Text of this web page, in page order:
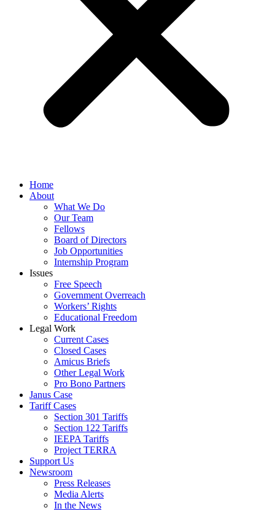
Home
About
What We Do
Our Team
Fellows
Board of Directors
Job Opportunities
Internship Program
Issues
Free Speech
Government Overreach
Workers’ Rights
Educational Freedom
Legal Work
Current Cases
Closed Cases
Amicus Briefs
Other Legal Work
Pro Bono Partners
Janus Case
Tariff Cases
Section 301 Tariffs
Section 122 Tariffs
IEEPA Tariffs
Project TERRA
Support Us
Newsroom
Press Releases
Media Alerts
In the News